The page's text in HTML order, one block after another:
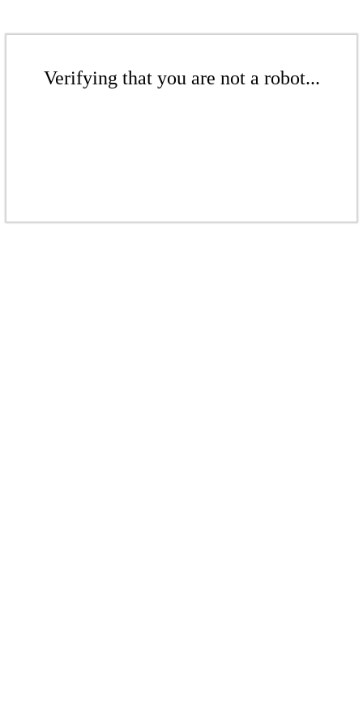
Verifying that you are not a robot...